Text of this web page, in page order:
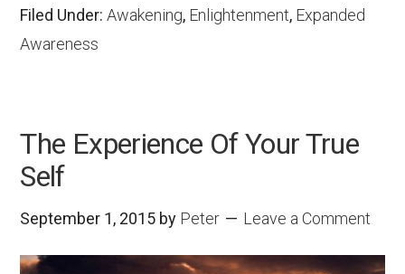
Filed Under:Awakening, Enlightenment, Expanded
Awareness
The Experience Of Your True
Self
September 1, 2015 by Peter Leave a Comment